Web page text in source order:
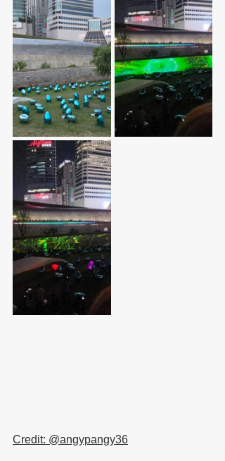
Credit: @angypangy36